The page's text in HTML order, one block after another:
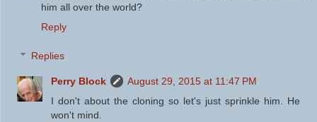
him all over the world?
Reply
Replies
Perry Block
August 29, 2015 at 11:47 PM
I don't about the cloning so let's just sprinkle him. He
won't mind.